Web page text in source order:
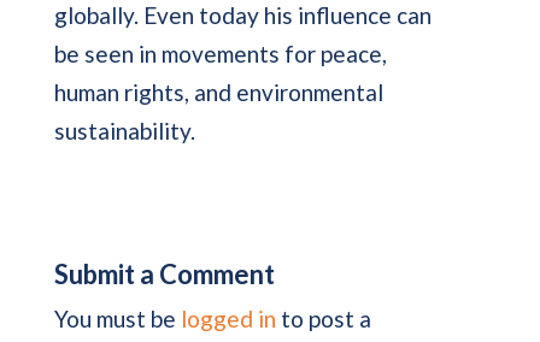
globally. Even today his influence can
be seen in movements for peace,
human rights, and environmental
sustainability.
Submit a Comment
You must be logged in to post a